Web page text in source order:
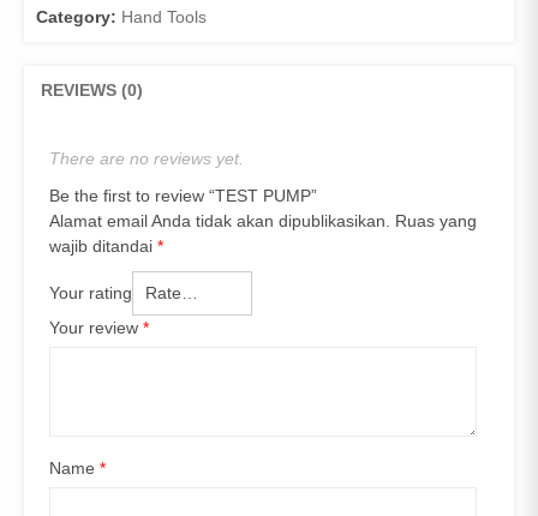
Category: Hand Tools
REVIEWS (0)
There are no reviews yet.
Be the first to review “TEST PUMP”
Alamat email Anda tidak akan dipublikasikan.
Ruas yang
wajib ditandai *
Your rating
Your review *
Name *